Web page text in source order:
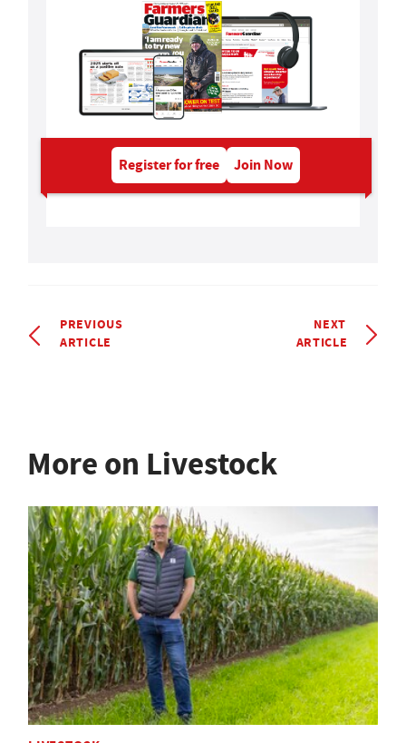
Register for free Join Now
PREVIOUS
ARTICLE
NEXT
ARTICLE
More on Livestock